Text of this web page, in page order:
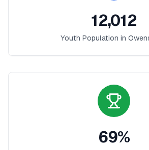
12,012
Youth Population in
69%